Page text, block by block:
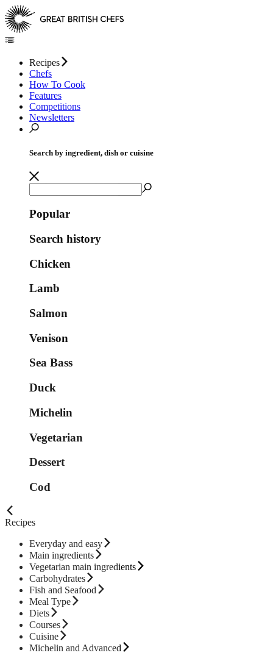
Recipes
Chefs
How To Cook
Features
Competitions
Newsletters
Search by ingredient, dish or cuisine
Popular
Search history
Chicken
Lamb
Salmon
Venison
Sea Bass
Duck
Michelin
Vegetarian
Dessert
Cod
Recipes
Everyday and easy
Main ingredients
Vegetarian main ingredients
Carbohydrates
Fish and Seafood
Meal Type
Diets
Courses
Cuisine
Michelin and Advanced